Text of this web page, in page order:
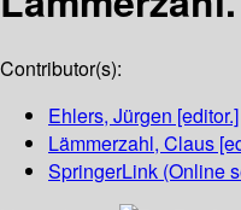
Contributor(s):
Ehlers, Jürgen [editor.]
Lämmerzahl, Claus
SpringerLink (Online